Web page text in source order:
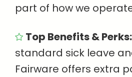
part of how we
Top Benefits & Perks:
standard sick leave
Fairware offers extra